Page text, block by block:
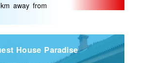
away from
House Paradise